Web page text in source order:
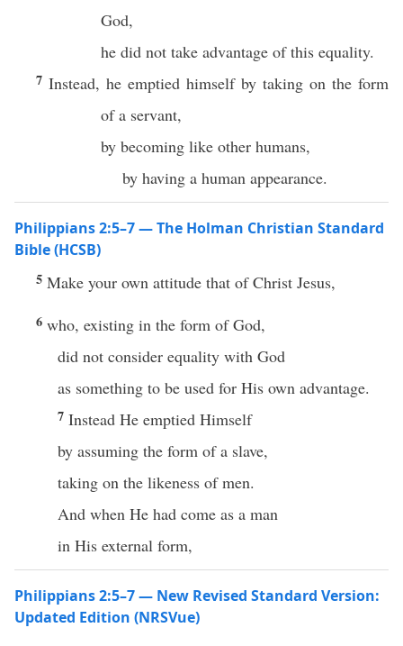
God,
he did not take advantage of this equality.
7 Instead, he emptied himself by taking on the form
of a servant,
by becoming like other humans,
by having a human appearance.
Philippians 2:5–7 — The Holman Christian Standard
Bible (HCSB)
5 Make your own attitude that of Christ Jesus,
6 who, existing in the form of God,
did not consider equality with God
as something to be used for His own advantage.
7 Instead He emptied Himself
by assuming the form of a slave,
taking on the likeness of men.
And when He had come as a man
in His external form,
Philippians 2:5–7 — New Revised Standard Version:
Updated Edition (NRSVue)